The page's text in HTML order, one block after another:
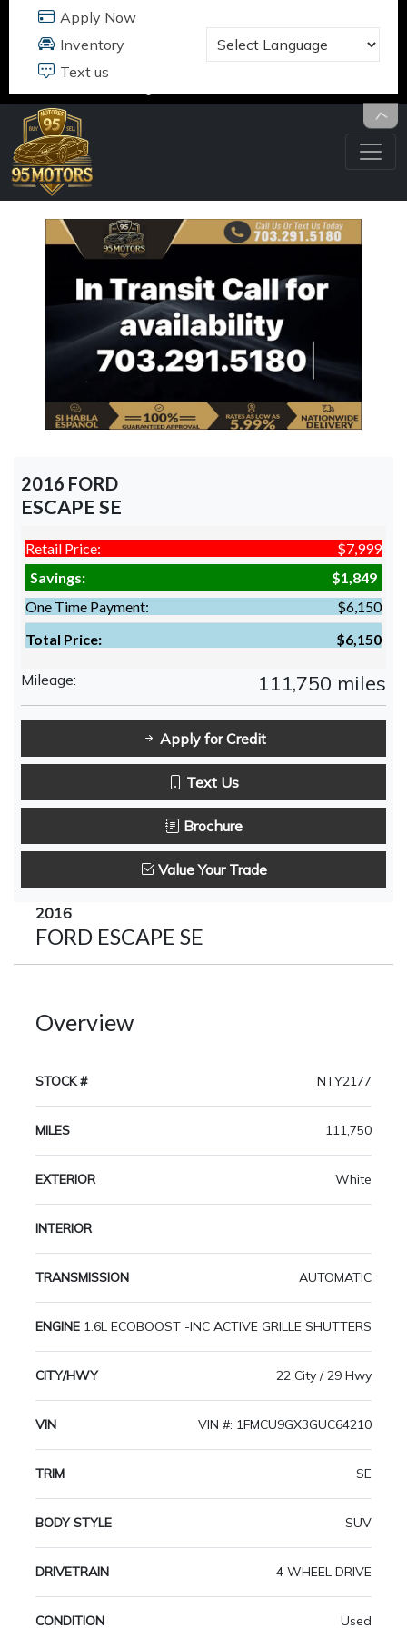
17484 B JEFFERSON DAVIS HWY
2016 FORD
ESCAPE SE
Retail Price:
$7,999
Savings:
$1,849
One Time Payment:
$6,150
Total Price:
$6,150
Mileage: 111,750 miles
Apply for Credit
Text Us
Brochure
Value Your Trade
2016
FORD ESCAPE SE
Overview
STOCK # NTY2177
MILES 111,750
EXTERIOR White
INTERIOR
TRANSMISSION AUTOMATIC
ENGINE 1.6L ECOBOOST -INC ACTIVE GRILLE SHUTTERS
CITY/HWY 22 City / 29 Hwy
VIN VIN #: 1FMCU9GX3GUC64210
TRIM SE
BODY STYLE SUV
DRIVETRAIN 4 WHEEL DRIVE
CONDITION Used